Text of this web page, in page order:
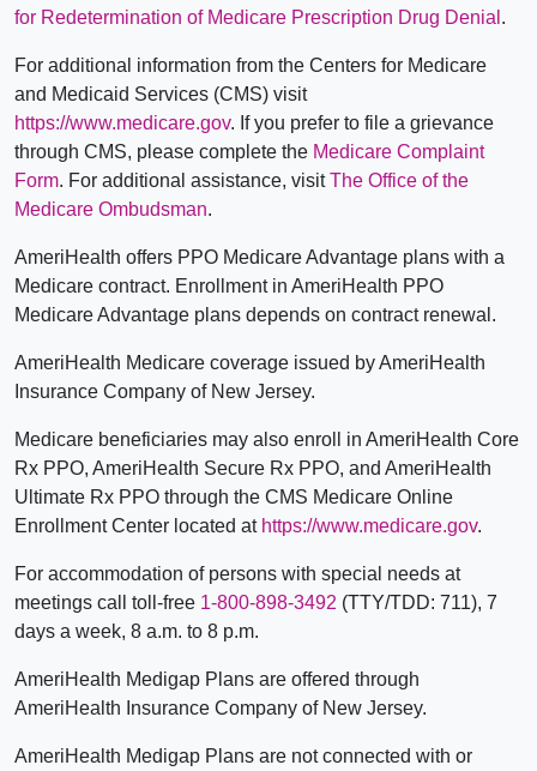
for Redetermination of Medicare Prescription Drug Denial .
For additional information from the Centers for Medicare
and Medicaid Services (CMS) visit
https://www.medicare.gov. If you prefer to file a grievance
through CMS, please complete the Medicare Complaint
Form. For additional assistance, visitThe Office of the
Medicare Ombudsman.
AmeriHealth offers PPO Medicare Advantage plans with a
Medicare contract. Enrollment in AmeriHealth PPO
Medicare Advantage plans depends on contract renewal.
AmeriHealth Medicare coverage issued by AmeriHealth
Insurance Company of New Jersey.
Medicare beneficiaries may also enroll in AmeriHealth Core
Rx PPO, AmeriHealth Secure Rx PPO, and AmeriHealth
Ultimate Rx PPO through the CMS Medicare Online
Enrollment Center located at https://www.medicare.gov.
For accommodation of persons with special needs at
meetings call toll-free 1-800-898-3492 (TTY/TDD: 711), 7
days a week, 8 a.m. to 8 p.m.
AmeriHealth Medigap Plans are offered through
AmeriHealth Insurance Company of New Jersey.
AmeriHealth Medigap Plans are not connected with or